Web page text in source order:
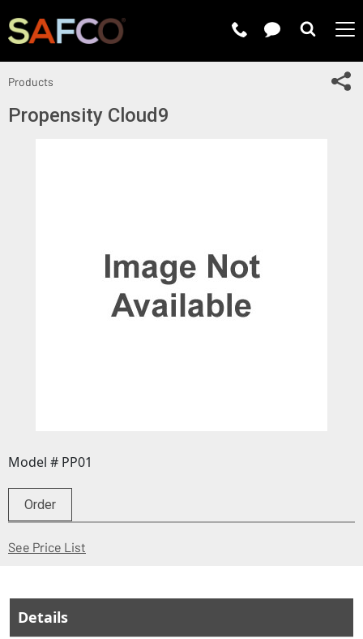
Products
Propensity Cloud9
Model # PP01
Order
See Price List
Details